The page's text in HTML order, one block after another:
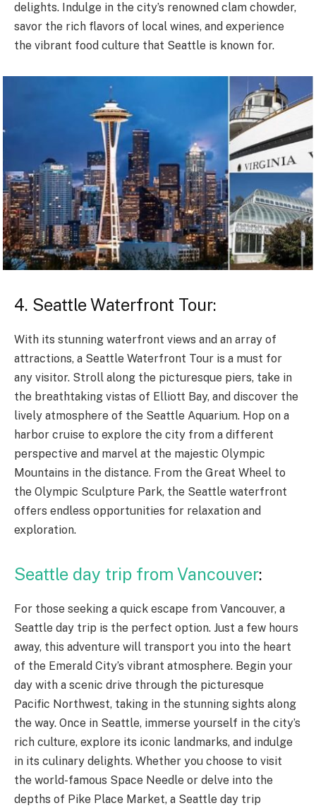
delights. Indulge in the city’s renowned clam chowder,
savor the rich flavors of local wines, and experience
the vibrant food culture that Seattle is known for.
4. Seattle Waterfront Tour:
With its stunning waterfront views and an array of
attractions, a Seattle Waterfront Tour is a must for
any visitor. Stroll along the picturesque piers, take in
the breathtaking vistas of Elliott Bay, and discover the
lively atmosphere of the Seattle Aquarium. Hop on a
harbor cruise to explore the city from a different
perspective and marvel at the majestic Olympic
Mountains in the distance. From the Great Wheel to
the Olympic Sculpture Park, the Seattle waterfront
offers endless opportunities for relaxation and
exploration.
Seattle day trip from Vancouver:
For those seeking a quick escape from Vancouver, a
Seattle day trip is the perfect option. Just a few hours
away, this adventure will transport you into the heart
of the Emerald City’s vibrant atmosphere. Begin your
day with a scenic drive through the picturesque
Pacific Northwest, taking in the stunning sights along
the way. Once in Seattle, immerse yourself in the city’s
rich culture, explore its iconic landmarks, and indulge
in its culinary delights. Whether you choose to visit
the world-famous Space Needle or delve into the
depths of Pike Place Market, a Seattle day trip